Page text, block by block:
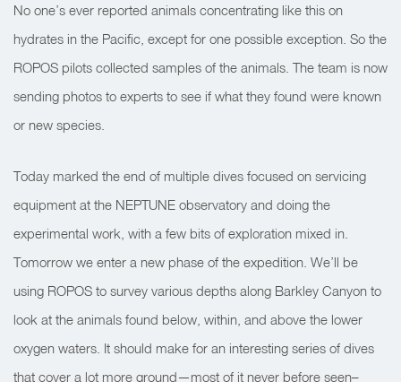
No one’s ever reported animals concentrating like this on
hydrates in the Pacific, except for one possible exception. So the
ROPOS pilots collected samples of the animals. The team is now
sending photos to experts to see if what they found were known
or new species.
Today marked the end of multiple dives focused on servicing
equipment at the NEPTUNE observatory and doing the
experimental work, with a few bits of exploration mixed in.
Tomorrow we enter a new phase of the expedition. We’ll be
using ROPOS to survey various depths along Barkley Canyon to
look at the animals found below, within, and above the lower
oxygen waters. It should make for an interesting series of dives
that cover a lot more ground—most of it never before seen–